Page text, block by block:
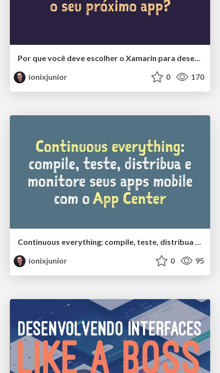
Por que você deve escolher o Xamarin para desenvolver o seu próximo app?
ionixjunior
0 170
ionixjunior
0 95